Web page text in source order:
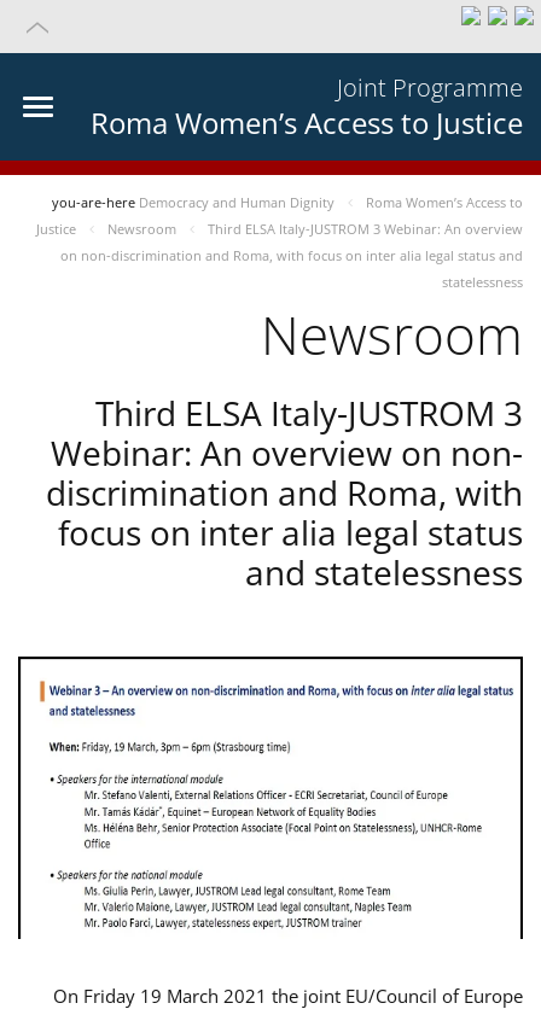
Joint Programme
Roma Women’s Access to Justice
you-are-here Democracy and Human Dignity
Roma Women’s Access to
Justice
Newsroom
Third ELSA Italy-JUSTROM 3 Webinar: An overview
on non-discrimination and Roma, with focus on inter alia legal status and
statelessness
Newsroom
Third ELSA Italy-JUSTROM 3
Webinar: An overview on non-
discrimination and Roma, with
focus on inter alia legal status
and statelessness
On Friday 19 March 2021 the joint EU/Council of Europe